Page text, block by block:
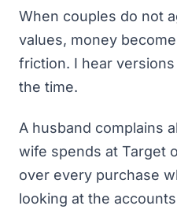
When couples do not
values, money
friction. I hear
the time.
A husband complains
wife spends at Target
over every purchase
looking at the